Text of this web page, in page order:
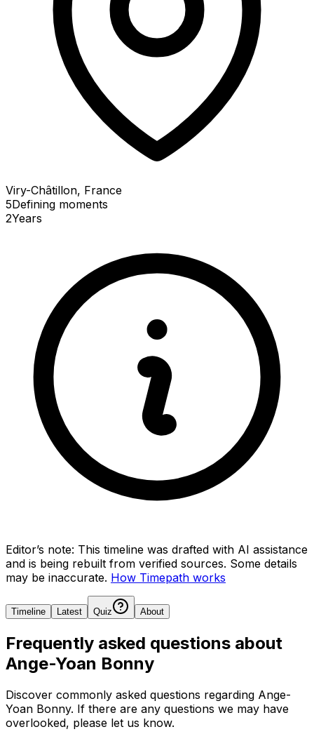
Viry-Châtillon, France
5Defining moments
2Years
Editor’s note: This timeline was drafted with AI assistance
and is being rebuilt from verified sources. Some details
may be inaccurate. How Timepath works
Timeline Latest Quiz About
Frequently asked questions about
Ange-Yoan Bonny
Discover commonly asked questions regarding Ange-
Yoan Bonny. If there are any questions we may have
overlooked, please let us know.